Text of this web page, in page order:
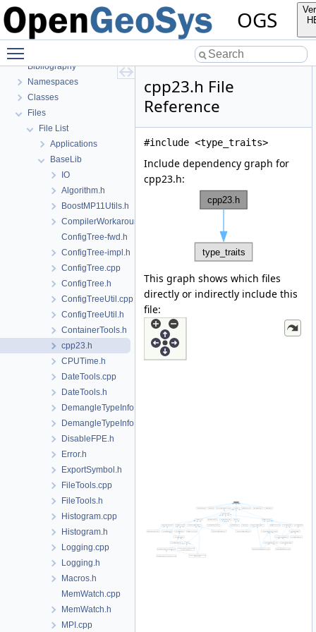
OGS
OGS Input File Parameters
BulkMappingDocuPage
OGS Input File Parameters—List of incomplete documentation pages
Bibliography
Namespaces
Classes
Files
File List
Applications
BaseLib
IO
Algorithm.h
BoostMP11Utils.h
CompilerWorkarounds.h
ConfigTree-fwd.h
ConfigTree-impl.h
ConfigTree.cpp
ConfigTree.h
ConfigTreeUtil.cpp
ConfigTreeUtil.h
ContainerTools.h
cpp23.h
CPUTime.h
DateTools.cpp
DateTools.h
DemangleTypeInfo.cpp
DemangleTypeInfo.h
DisableFPE.h
Error.h
ExportSymbol.h
FileTools.cpp
FileTools.h
Histogram.cpp
Histogram.h
Logging.cpp
Logging.h
Macros.h
MemWatch.cpp
MemWatch.h
MPI.cpp
cpp23.h File
Reference
#include <type_traits>
Include dependency graph for
cpp23.h:
This graph shows which files
directly or indirectly include this
file: